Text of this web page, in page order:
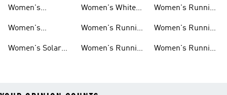
Women's
Women's
Women's Solar
Women's White
Women's Running
Women's Running
Women's Running
Women's Running
Women's Running